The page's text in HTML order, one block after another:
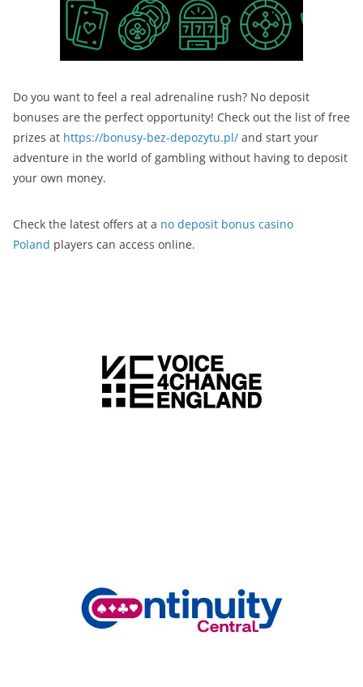
Do you want to feel a real adrenaline rush? No deposit
bonuses are the perfect opportunity! Check out the list of free
prizes at https://bonusy-bez-depozytu.pl/ and start your
adventure in the world of gambling without having to deposit
your own money.
Check the latest offers at a no deposit bonus casino
Poland players can access online.